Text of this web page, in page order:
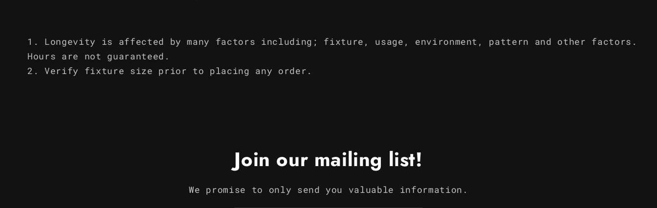
Longevity is affected by many factors including; fixture, usage, environment, pattern and other factors.
Hours are not guaranteed.
Verify fixture size prior to placing any order.
Join our mailing list!
We promise to only send you valuable information.